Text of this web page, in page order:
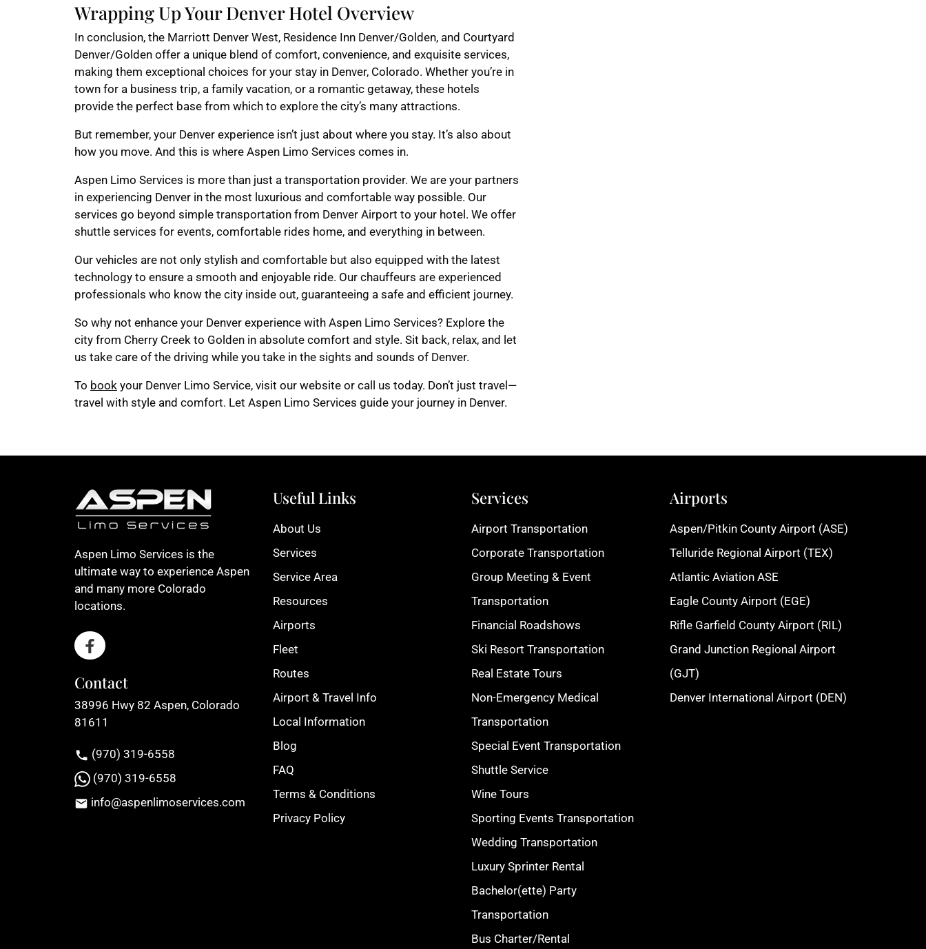
Wrapping Up Your Denver Hotel Overview
In conclusion, the Marriott Denver West, Residence Inn Denver/Golden, and Courtyard
Denver/Golden offer a unique blend of comfort, convenience, and exquisite services,
making them exceptional choices for your stay in Denver, Colorado. Whether you’re in
town for a business trip, a family vacation, or a romantic getaway, these hotels
provide the perfect base from which to explore the city’s many attractions.
But remember, your Denver experience isn’t just about where you stay. It’s also about
how you move. And this is where Aspen Limo Services comes in.
Aspen Limo Services is more than just a transportation provider. We are your partners
in experiencing Denver in the most luxurious and comfortable way possible. Our
services go beyond simple transportation from Denver Airport to your hotel. We offer
shuttle services for events, comfortable rides home, and everything in between.
Our vehicles are not only stylish and comfortable but also equipped with the latest
technology to ensure a smooth and enjoyable ride. Our chauffeurs are experienced
professionals who know the city inside out, guaranteeing a safe and efficient journey.
So why not enhance your Denver experience with Aspen Limo Services? Explore the
city from Cherry Creek to Golden in absolute comfort and style. Sit back, relax, and let
us take care of the driving while you take in the sights and sounds of Denver.
To book your Denver Limo Service, visit our website or call us today. Don’t just travel—
travel with style and comfort. Let Aspen Limo Services guide your journey in Denver.
Aspen Limo Services is the
ultimate way to experience Aspen
and many more Colorado
locations.
Contact
38996 Hwy 82 Aspen, Colorado
81611
(970) 319-6558
(970) 319-6558
info@aspenlimoservices.com
Useful Links
About Us
Services
Service Area
Resources
Airports
Fleet
Routes
Airport & Travel Info
Local Information
Blog
FAQ
Terms & Conditions
Privacy Policy
Services
Airport Transportation
Corporate Transportation
Group Meeting & Event
Transportation
Financial Roadshows
Ski Resort Transportation
Real Estate Tours
Non-Emergency Medical
Transportation
Special Event Transportation
Shuttle Service
Wine Tours
Sporting Events Transportation
Wedding Transportation
Luxury Sprinter Rental
Bachelor(ette) Party
Transportation
Bus Charter/Rental
Airports
Aspen/Pitkin County Airport (ASE)
Telluride Regional Airport (TEX)
Atlantic Aviation ASE
Eagle County Airport (EGE)
Rifle Garfield County Airport (RIL)
Grand Junction Regional Airport
(GJT)
Denver International Airport (DEN)